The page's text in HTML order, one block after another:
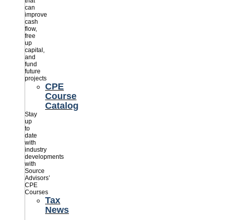
can
improve
cash
flow,
free
up
capital,
and
fund
future
projects
CPE
Course
Catalog
Stay
up
to
date
with
industry
developments
with
Source
Advisors’
CPE
Courses
Tax
News